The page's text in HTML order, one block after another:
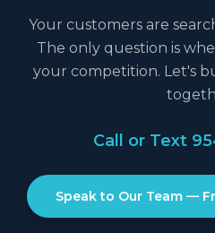
Your customers are
The only question is
your competition. Let's
Call or Text
Speak to Our Team —